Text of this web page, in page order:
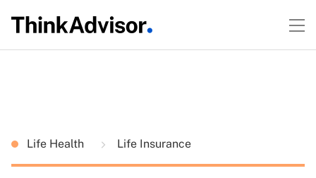
Life Health Life Insurance